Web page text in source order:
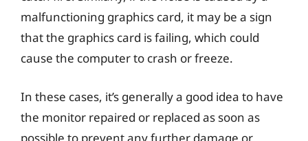
malfunctioning graphics card, it may be a sign
that the graphics card is failing, which could
cause the computer to crash or freeze.
In these cases, it’s generally a good idea to have
the monitor repaired or replaced as soon as
possible to prevent any further damage or